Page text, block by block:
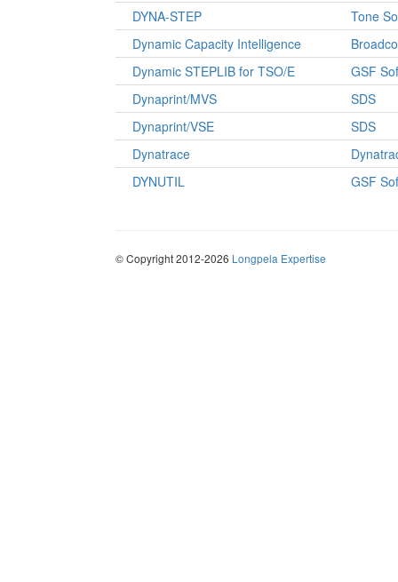
DYNA-STEP
Tone
Dynamic Capacity Intelligence
Dynamic STEPLIB for TSO/E
GSF
Dynaprint/MVS
SDS
Dynaprint/VSE
SDS
Dynatrace
DYNUTIL
GSF
© Copyright 2012-2026 Longpela Expertise